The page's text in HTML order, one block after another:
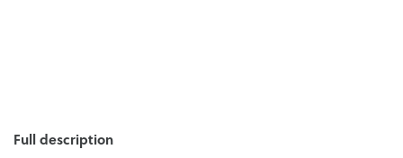
Full description